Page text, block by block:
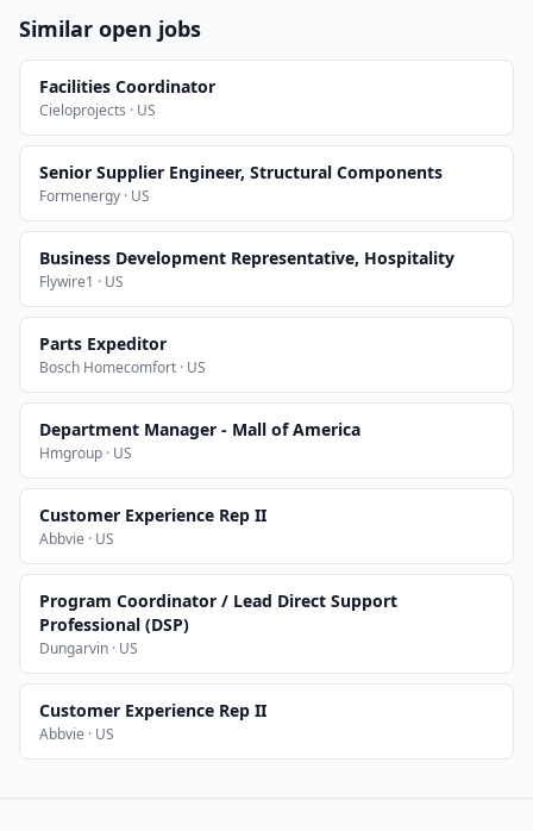
Similar open jobs
Facilities Coordinator
Cieloprojects · US
Senior Supplier Engineer, Structural Components
Formenergy · US
Business Development Representative, Hospitality
Flywire1 · US
Parts Expeditor
Bosch Homecomfort · US
Department Manager - Mall of America
Hmgroup · US
Customer Experience Rep II
Abbvie · US
Program Coordinator / Lead Direct Support
Professional (DSP)
Dungarvin · US
Customer Experience Rep II
Abbvie · US